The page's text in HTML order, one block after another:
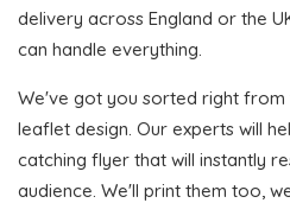
delivery across England or the
can handle everything.
We've got you sorted right from
leaflet design. Our experts will
catching flyer that will instantly
audience. We'll print them too,